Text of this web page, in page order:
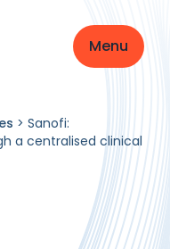
Menu
> Sanofi:
a centralised clinical